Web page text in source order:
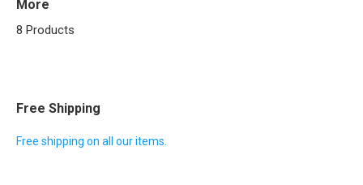
More
8 Products
Free Shipping
Free shipping on all our items.